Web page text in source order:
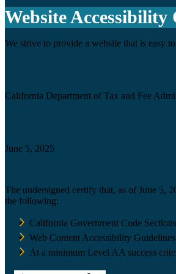
Website
We strive to provide a website that is easy
California Department of Tax and Fee
June 5, 2025
The undersigned certify that, as of June 5,
the following:
California Government Code
Web Content Accessibility
At a minimum Level AA success